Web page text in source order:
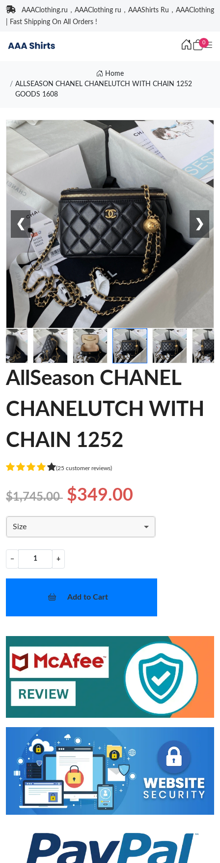
AAAClothing.ru，AAAClothing ru，AAAShirts Ru，AAAClothing
| Fast Shipping On All Orders !
0
Home
ALLSEASON CHANEL CHANELUTCH WITH CHAIN 1252
GOODS 1608
❮ ❯
AllSeason CHANEL
CHANELUTCH WITH
CHAIN 1252
(25 customer reviews)
$1,745.00 $349.00
Size
− +
Add to Cart